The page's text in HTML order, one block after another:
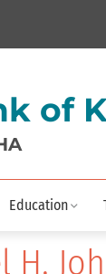
of
Education
H.